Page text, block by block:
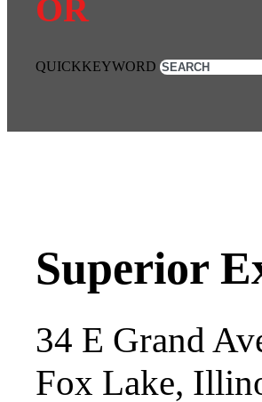
OR
QUICKKEYWORD
Superior
34 E Grand
Fox Lake,